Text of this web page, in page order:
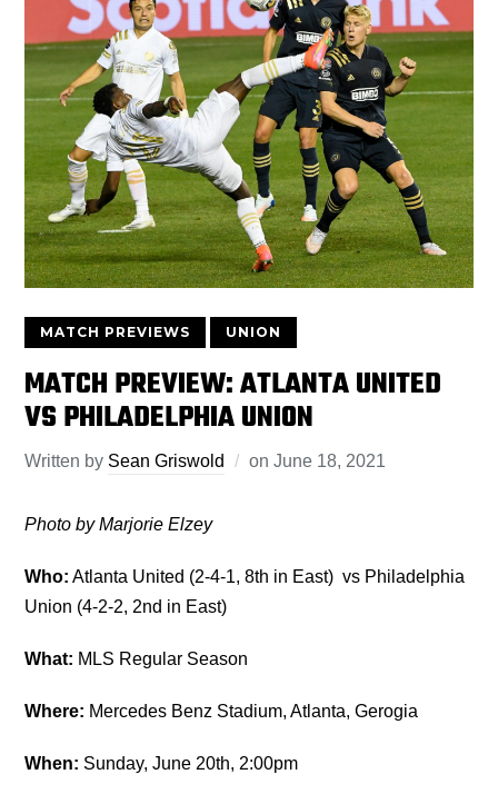
MATCH PREVIEWS UNION
MATCH PREVIEW: ATLANTA UNITED
VS PHILADELPHIA UNION
Written by Sean Griswold onJune 18, 2021
Photo by Marjorie Elzey
Who: Atlanta United (2-4-1, 8th in East) vs Philadelphia
Union (4-2-2, 2nd in East)
What: MLS Regular Season
Where: Mercedes Benz Stadium, Atlanta, Gerogia
When: Sunday, June 20th, 2:00pm